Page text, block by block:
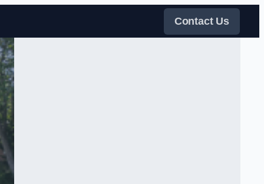
Contact Us